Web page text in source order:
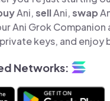
Ani,sellAni,swap
Ani Grok
keys, and enjoy
Networks: